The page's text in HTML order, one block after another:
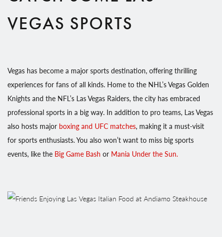
VEGAS SPORTS
Vegas has become a major sports destination, offering thrilling
experiences for fans of all kinds. Home to the NHL’s Vegas Golden
Knights and the NFL’s Las Vegas Raiders, the city has embraced
professional sports in a big way. In addition to pro teams, Las Vegas
also hosts major boxing and UFC matches, making it a must-visit
for sports enthusiasts. You also won’t want to miss big sports
events, like the Big Game Bash or Mania Under the Sun.